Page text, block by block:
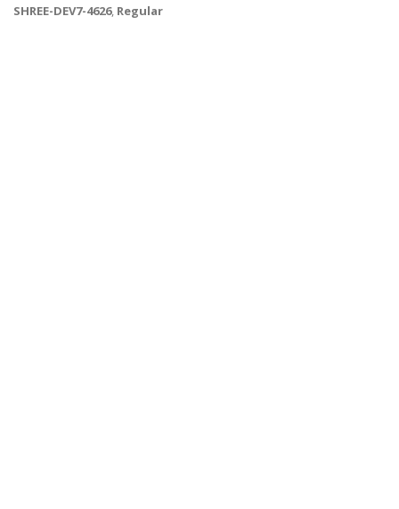
SHREE-DEV7-4626, Regular